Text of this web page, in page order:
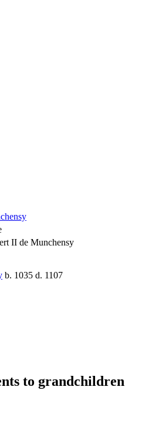
II de Munchensy
b. 1035 d. 1107
to grandchildren